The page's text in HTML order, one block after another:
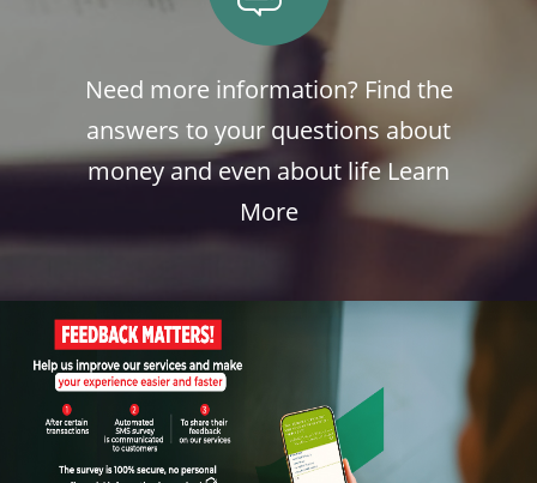
Need more information? Find the
answers to your questions about
money and even about lifeLearn
More